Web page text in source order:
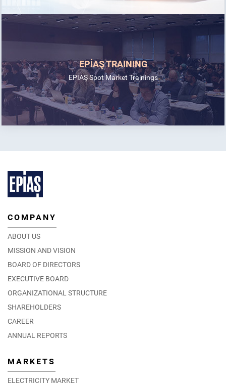
EPİAŞ TRAINING
EPİAŞ Spot Market Trainings
COMPANY
ABOUT US
MISSION AND VISION
BOARD OF DIRECTORS
EXECUTIVE BOARD
ORGANIZATIONAL STRUCTURE
SHAREHOLDERS
CAREER
ANNUAL REPORTS
MARKETS
ELECTRICITY MARKET